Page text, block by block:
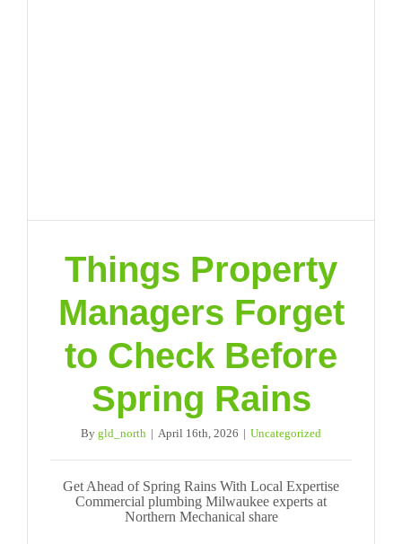
Things Property
Managers Forget
to Check Before
Spring Rains
By gld_north | April 16th, 2026 | Uncategorized
Get Ahead of Spring Rains With Local Expertise
Commercial plumbing Milwaukee experts at
Northern Mechanical share